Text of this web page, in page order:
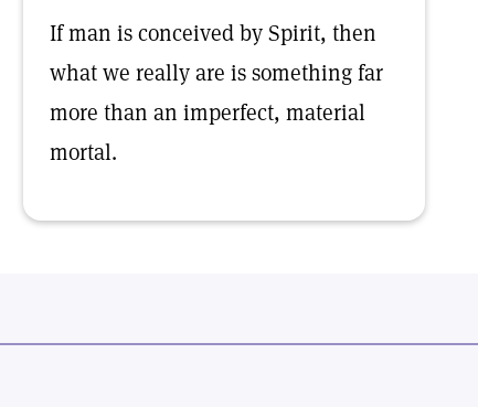
If man is conceived by Spirit, then
what we really are is something far
more than an imperfect, material
mortal.